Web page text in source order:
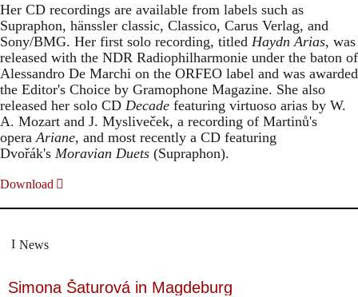
Her CD recordings are available from labels such as
Supraphon, hänssler classic, Classico, Carus Verlag, and
Sony/BMG. Her first solo recording, titled Haydn Arias, was
released with the NDR Radiophilharmonie under the baton of
Alessandro De Marchi on the ORFEO label and was awarded
the Editor's Choice by Gramophone Magazine. She also
released her solo CD Decade featuring virtuoso arias by W.
A. Mozart and J. Mysliveček, a recording of Martinů's
opera Ariane, and most recently a CD featuring
Dvořák's Moravian Duets (Supraphon).
Download
News
Simona Šaturová in Magdeburg